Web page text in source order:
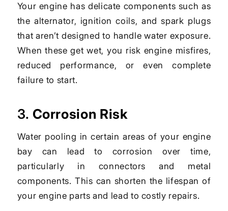
Your engine has delicate components such as
the alternator, ignition coils, and spark plugs
that aren’t designed to handle water exposure.
When these get wet, you risk engine misfires,
reduced performance, or even complete
failure to start.
3. Corrosion Risk
Water pooling in certain areas of your engine
bay can lead to corrosion over time,
particularly in connectors and metal
components. This can shorten the lifespan of
your engine parts and lead to costly repairs.